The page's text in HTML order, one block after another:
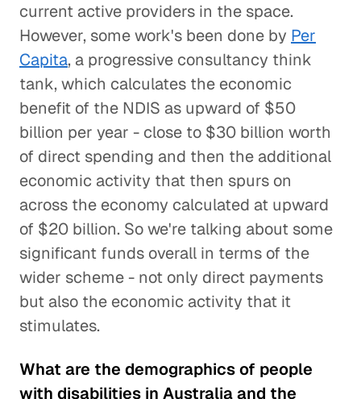
current active providers in the space.
However, some work's been done by Per
Capita, a progressive consultancy think
tank, which calculates the economic
benefit of the NDIS as upward of $50
billion per year - close to $30 billion worth
of direct spending and then the additional
economic activity that then spurs on
across the economy calculated at upward
of $20 billion. So we're talking about some
significant funds overall in terms of the
wider scheme - not only direct payments
but also the economic activity that it
stimulates.
What are the demographics of people
with disabilities in Australia and the